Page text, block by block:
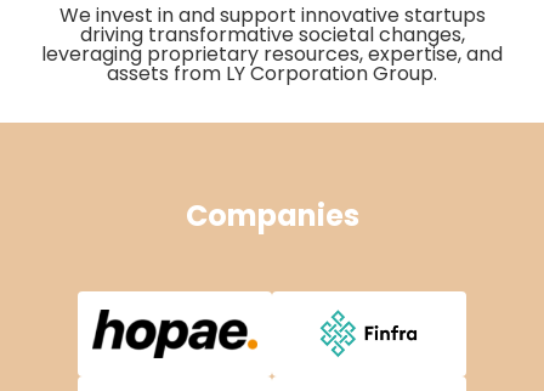
We invest in and support innovative startups
driving transformative societal changes,
leveraging proprietary resources, expertise, and
assets from LY Corporation Group.
Companies